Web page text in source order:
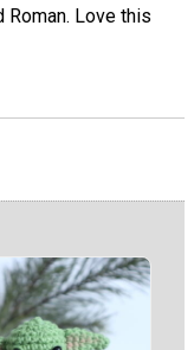
Roman. Love this